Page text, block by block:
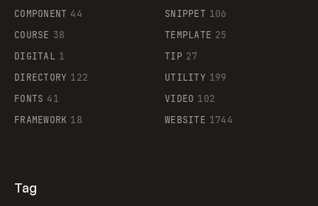
Supaste
COMPONENT 44
COURSE 38
DIGITAL 1
DIRECTORY 122
FONTS 41
FRAMEWORK 18
SNIPPET 106
TEMPLATE 25
TIP 27
UTILITY 199
VIDEO 102
WEBSITE 1744
Tag